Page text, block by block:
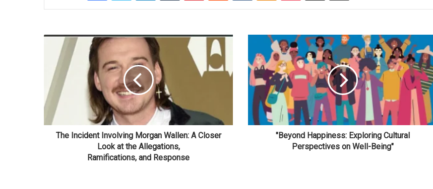
The Incident Involving Morgan Wallen: A Closer
Look at the Allegations,
Ramifications, and Response
"Beyond Happiness: Exploring Cultural
Perspectives on Well-Being"